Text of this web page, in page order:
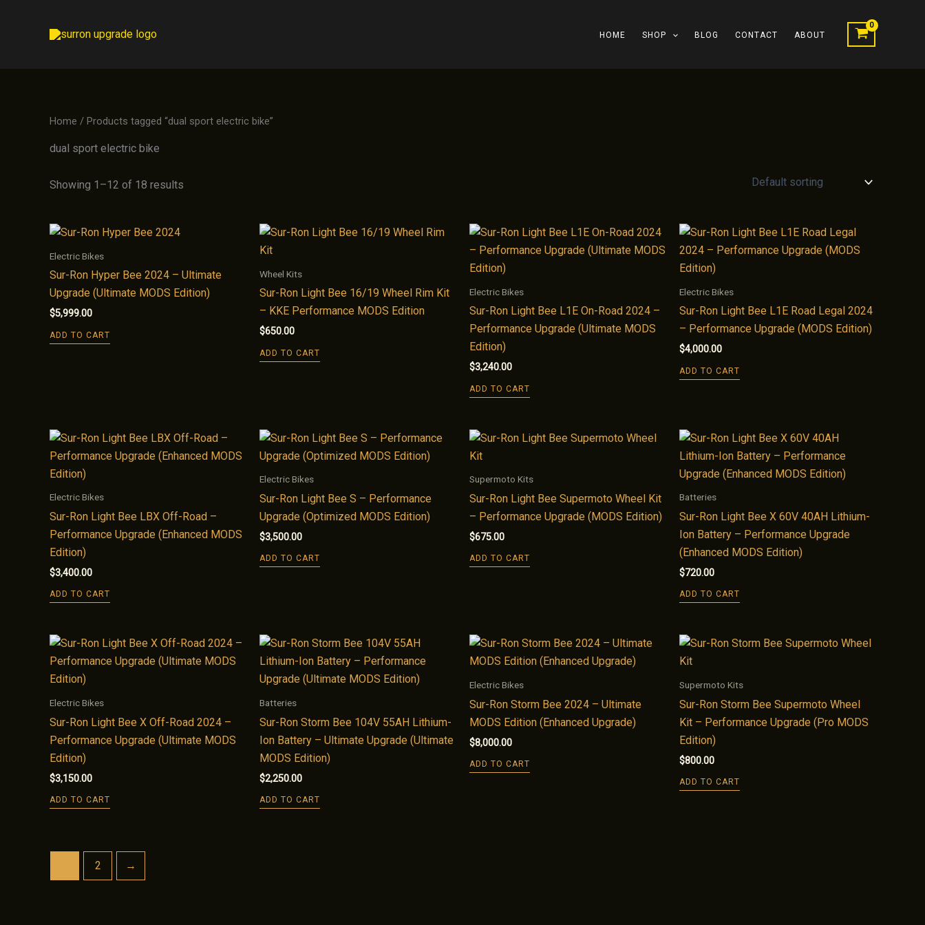
HOME SHOP BLOG CONTACT ABOUT
Home / Products tagged “dual sport electric bike”
dual sport electric bike
Showing 1–12 of 18 results
Electric Bikes
Sur-Ron Hyper Bee 2024 – Ultimate
Upgrade (Ultimate MODS Edition)
$5,999.00
ADD TO CART
Wheel Kits
Sur-Ron Light Bee 16/19 Wheel Rim Kit
– KKE Performance MODS Edition
$650.00
ADD TO CART
Electric Bikes
Sur-Ron Light Bee L1E On-Road 2024 –
Performance Upgrade (Ultimate MODS
Edition)
$3,240.00
ADD TO CART
Electric Bikes
Sur-Ron Light Bee L1E Road Legal 2024
– Performance Upgrade (MODS Edition)
$4,000.00
ADD TO CART
Electric Bikes
Sur-Ron Light Bee LBX Off-Road –
Performance Upgrade (Enhanced MODS
Edition)
$3,400.00
ADD TO CART
Electric Bikes
Sur-Ron Light Bee S – Performance
Upgrade (Optimized MODS Edition)
$3,500.00
ADD TO CART
Supermoto Kits
Sur-Ron Light Bee Supermoto Wheel Kit
– Performance Upgrade (MODS Edition)
$675.00
ADD TO CART
Batteries
Sur-Ron Light Bee X 60V 40AH Lithium-
Ion Battery – Performance Upgrade
(Enhanced MODS Edition)
$720.00
ADD TO CART
Electric Bikes
Sur-Ron Light Bee X Off-Road 2024 –
Performance Upgrade (Ultimate MODS
Edition)
$3,150.00
ADD TO CART
Batteries
Sur-Ron Storm Bee 104V 55AH Lithium-
Ion Battery – Ultimate Upgrade (Ultimate
MODS Edition)
$2,250.00
ADD TO CART
Electric Bikes
Sur-Ron Storm Bee 2024 – Ultimate
MODS Edition (Enhanced Upgrade)
$8,000.00
ADD TO CART
Supermoto Kits
Sur-Ron Storm Bee Supermoto Wheel
Kit – Performance Upgrade (Pro MODS
Edition)
$800.00
ADD TO CART
2 →